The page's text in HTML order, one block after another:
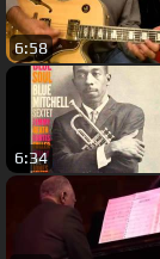
6:58
6:34